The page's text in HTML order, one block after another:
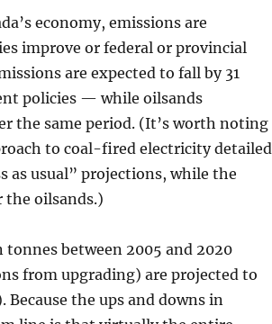
economy, emissions are
improve or federal or provincial
are expected to fall by 31
policies — while oilsands
the same period. (It’s worth noting
to coal-fired electricity detailed
as usual” projections, while the
the oilsands.)
tonnes between 2005 and 2020
from upgrading) are projected to
the ups and downs in